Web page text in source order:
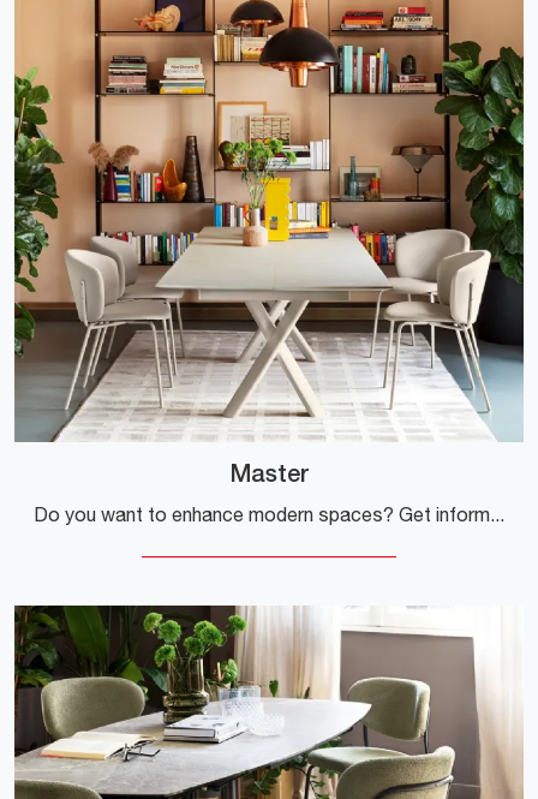
Master
Do you want to enhance modern spaces? Get information about extendable modern tables: the Master dining model is waiting for you.